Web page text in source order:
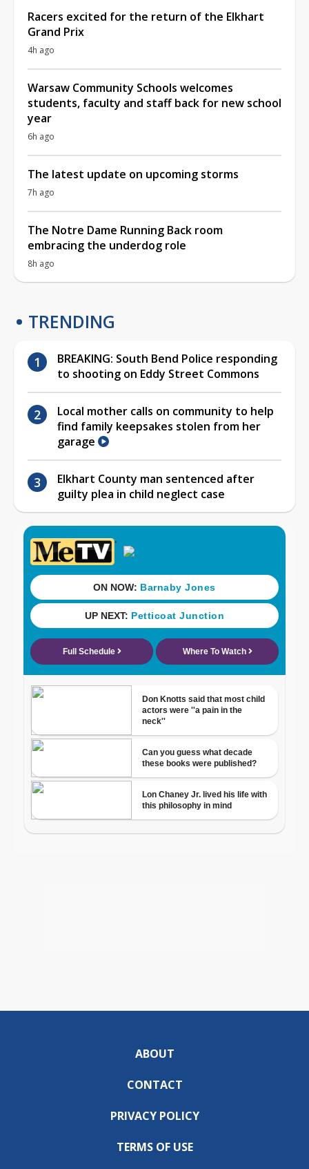
Racers excited for the return of the Elkhart
Grand Prix
4h ago
Warsaw Community Schools welcomes
students, faculty and staff back for new school
year
6h ago
The latest update on upcoming storms
7h ago
The Notre Dame Running Back room
embracing the underdog role
8h ago
TRENDING
BREAKING: South Bend Police responding
to shooting on Eddy Street Commons
Local mother calls on community to help
find family keepsakes stolen from her
garage
Elkhart County man sentenced after
guilty plea in child neglect case
ABOUT
CONTACT
PRIVACY POLICY
TERMS OF USE